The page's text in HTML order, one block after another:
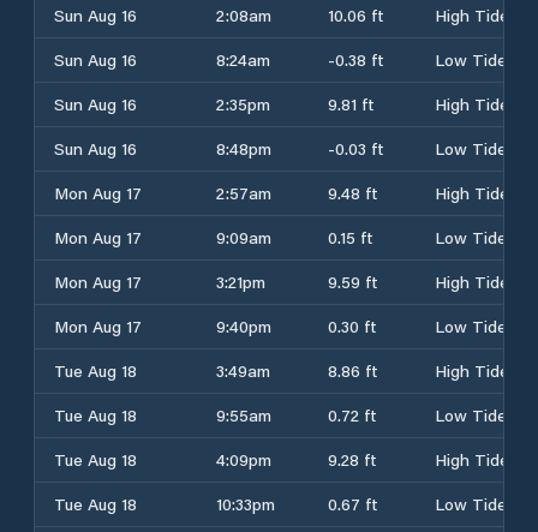
Sun Aug 16
2:08am 10.06 ft
High Tide
Sun Aug 16
8:24am -0.38 ft
Low Tide
Sun Aug 16
2:35pm 9.81 ft
High Tide
Sun Aug 16
8:48pm -0.03 ft
Low Tide
Mon Aug 17
2:57am 9.48 ft
High Tide
Mon Aug 17
9:09am 0.15 ft
Low Tide
Mon Aug 17
3:21pm 9.59 ft
High Tide
Mon Aug 17
9:40pm 0.30 ft
Low Tide
Tue Aug 18
3:49am 8.86 ft
High Tide
Tue Aug 18
9:55am 0.72 ft
Low Tide
Tue Aug 18
4:09pm 9.28 ft
High Tide
Tue Aug 18
10:33pm 0.67 ft Low Tide